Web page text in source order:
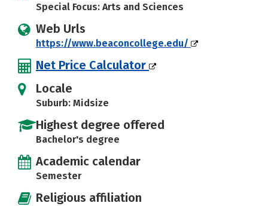
Special Focus: Arts and Sciences
Web Urls
https://www.beaconcollege.edu/
Net Price Calculator
Locale
Suburb: Midsize
Highest degree offered
Bachelor's degree
Academic calendar
Semester
Religious affiliation